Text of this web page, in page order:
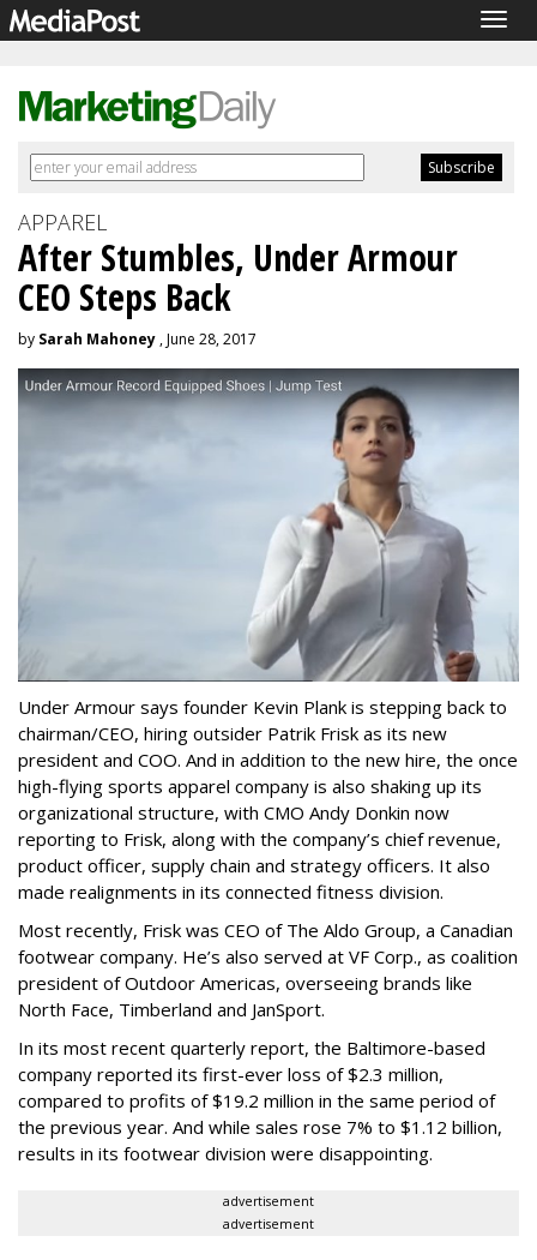
APPAREL
After Stumbles, Under Armour
CEO Steps Back
by Sarah Mahoney , June 28, 2017
Under Armour says founder Kevin Plank is stepping back to
chairman/CEO, hiring outsider Patrik Frisk as its new
president and COO. And in addition to the new hire, the once
high-flying sports apparel company is also shaking up its
organizational structure, with CMO Andy Donkin now
reporting to Frisk, along with the company’s chief revenue,
product officer, supply chain and strategy officers. It also
made realignments in its connected fitness division.
Most recently, Frisk was CEO of The Aldo Group, a Canadian
footwear company. He’s also served at VF Corp., as coalition
president of Outdoor Americas, overseeing brands like
North Face, Timberland and JanSport.
In its most recent quarterly report, the Baltimore-based
company reported its first-ever loss of $2.3 million,
compared to profits of $19.2 million in the same period of
the previous year. And while sales rose 7% to $1.12 billion,
results in its footwear division were disappointing.
advertisement
advertisement